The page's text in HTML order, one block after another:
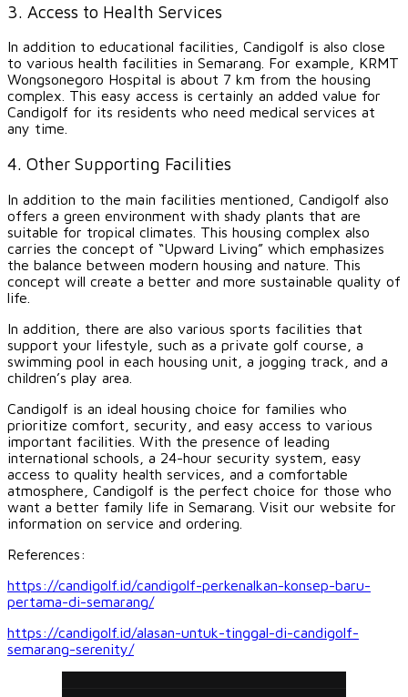
3. Access to Health Services
In addition to educational facilities, Candigolf is also close
to various health facilities in Semarang. For example, KRMT
Wongsonegoro Hospital is about 7 km from the housing
complex. This easy access is certainly an added value for
Candigolf for its residents who need medical services at
any time.
4. Other Supporting Facilities
In addition to the main facilities mentioned, Candigolf also
offers a green environment with shady plants that are
suitable for tropical climates. This housing complex also
carries the concept of “Upward Living” which emphasizes
the balance between modern housing and nature. This
concept will create a better and more sustainable quality of
life.
In addition, there are also various sports facilities that
support your lifestyle, such as a private golf course, a
swimming pool in each housing unit, a jogging track, and a
children’s play area.
Candigolf is an ideal housing choice for families who
prioritize comfort, security, and easy access to various
important facilities. With the presence of leading
international schools, a 24-hour security system, easy
access to quality health services, and a comfortable
atmosphere, Candigolf is the perfect choice for those who
want a better family life in Semarang. Visit our website for
information on service and ordering.
References:
https://candigolf.id/candigolf-perkenalkan-konsep-baru-
pertama-di-semarang/
https://candigolf.id/alasan-untuk-tinggal-di-candigolf-
semarang-serenity/